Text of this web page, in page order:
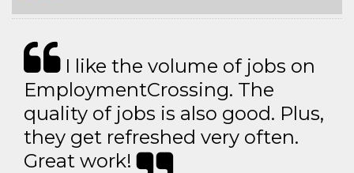
I like the volume of jobs on
EmploymentCrossing. The
quality of jobs is also good. Plus,
they get refreshed very often.
Great work!